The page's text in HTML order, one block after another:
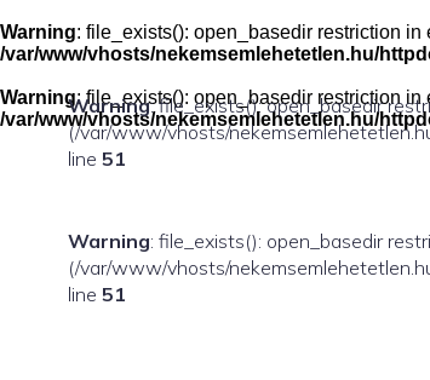
to
content
Warning: file_exists(): open_basedir restriction
/var/www/vhosts/nekemsemlehetetlen.hu/
Warning: file_exists(): open_basedir
(/var/www/vhosts/
line 51
Warning: file_exists(): open_basedir
(/var/www/vhosts/
line 51
Warning: file_exists(): open_basedir restriction
/var/www/vhosts/nekemsemlehetetlen.hu/